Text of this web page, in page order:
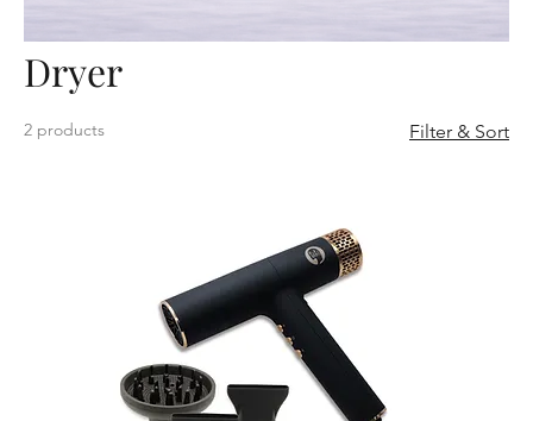
Dryer
2 products Filter & Sort